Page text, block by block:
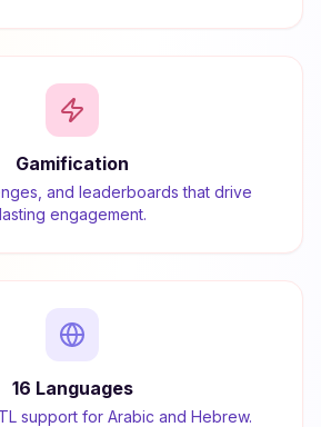
Gamification
and leaderboards that drive
lasting engagement.
16 Languages
support for Arabic and Hebrew.